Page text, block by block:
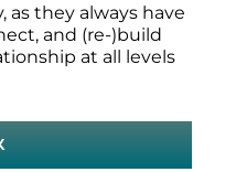
as they always have
and (re-)build
at all levels